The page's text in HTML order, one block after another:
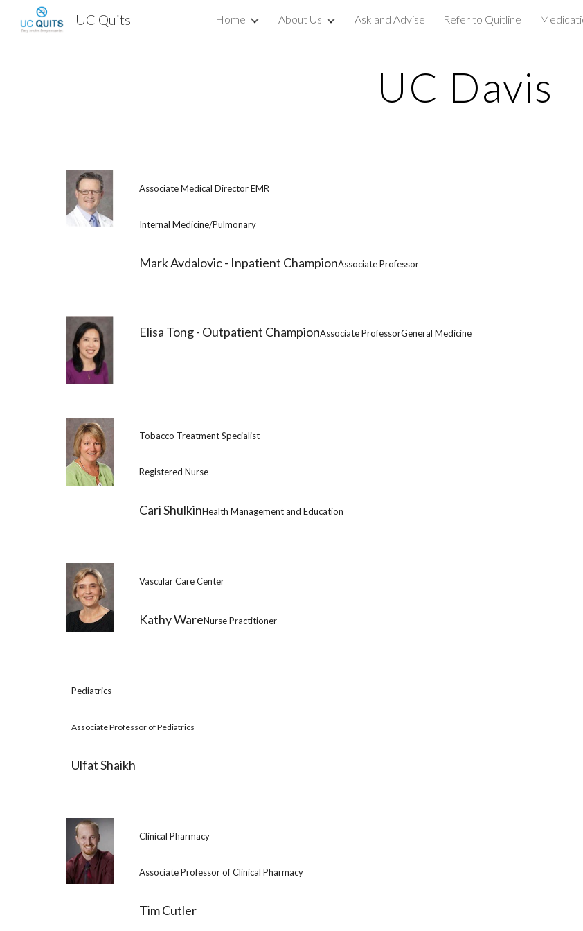
Skip to main content Skip
UC Quits Home About Us Ask and Advise Refer to Quitline
UC Davis
Associate Medical Director EMR
Internal Medicine/Pulmonary
Mark Avdalovic - Inpatient ChampionAssociate Professor
Elisa Tong - Outpatient ChampionAssociate ProfessorGeneral Medicine
Tobacco Treatment Specialist
Registered Nurse
Cari ShulkinHealth Management and Education
Vascular Care Center
Kathy WareNurse Practitioner
Pediatrics
Associate Professor of Pediatrics
Ulfat Shaikh
Clinical Pharmacy
Associate Professor of Clinical Pharmacy
Tim Cutler